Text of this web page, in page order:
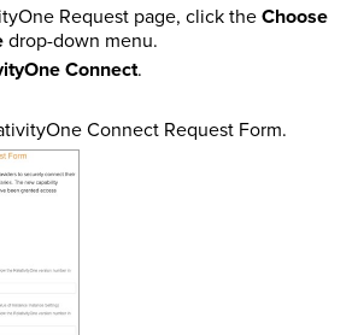
Request page, click theChoose
drop-down menu.
Connect.
Connect Request Form.